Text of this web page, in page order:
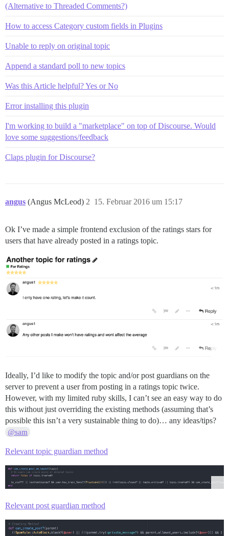
(Alternative to Threaded Comments?)
How to access Category custom fields in Plugins
Unable to reply on original topic
Append a standard poll to new topics
Was this Article helpful? Yes or No
Error installing this plugin
I'm working to build a "marketplace" on top of Discourse. Would
love some suggestions/feedback
Claps plugin for Discourse?
angus (Angus McLeod) 15. Februar 2016 um 15:17
2
Ok I’ve made a simple frontend exclusion of the ratings stars for
users that have already posted in a ratings topic.
Ideally, I’d like to modify the topic and/or post guardians on the
server to prevent a user from posting in a ratings topic twice.
However, with my limited ruby skills, I can’t see an easy way to do
this without just overriding the existing methods (assuming that’s
possible this isn’t a very sustainable thing to do)… any ideas/tips?
@sam
Relevant topic guardian method
Relevant post guardian method